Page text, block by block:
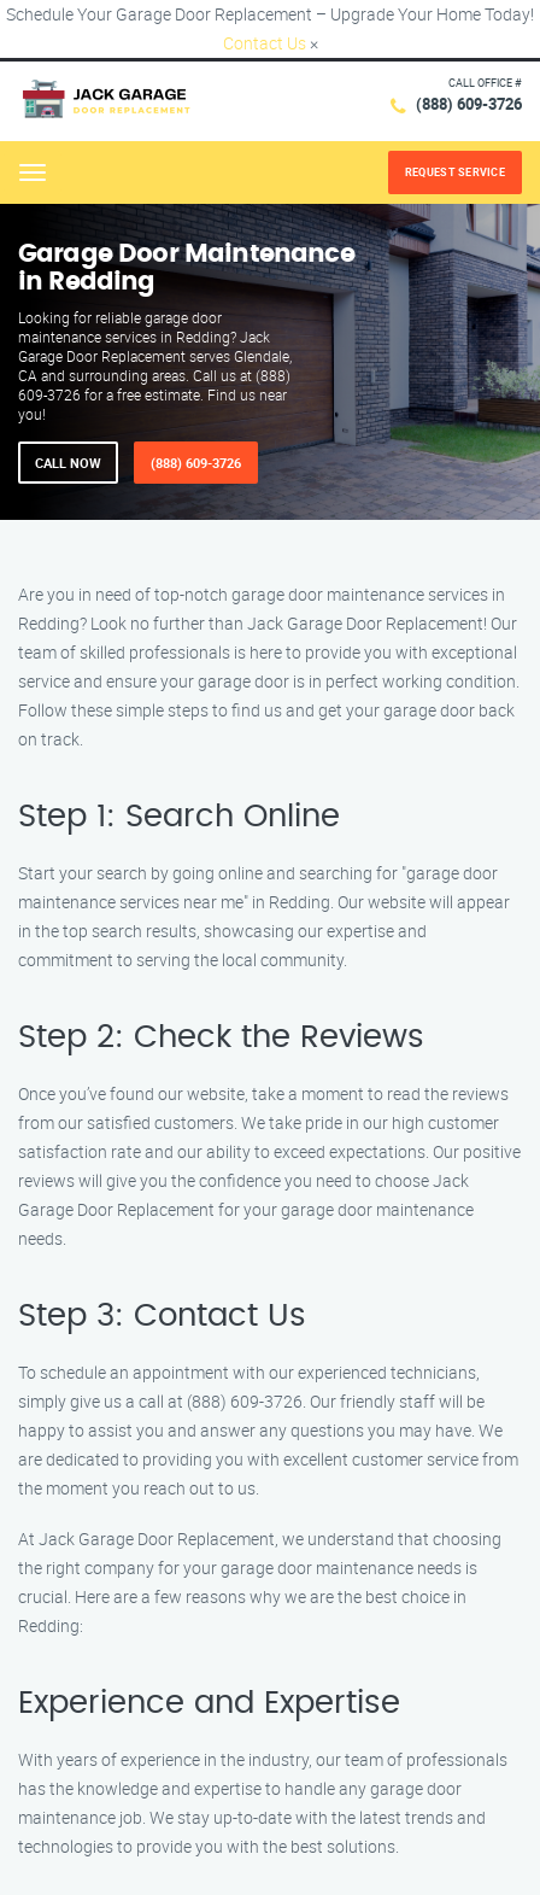
Schedule Your Garage Door Replacement – Upgrade Your Home Today!
Contact Us ×
CALL OFFICE #
(888) 609-3726
Menu REQUEST SERVICE
Garage Door Maintenance
in Redding
Looking for reliable garage door
maintenance services in Redding? Jack
Garage Door Replacement serves Glendale,
CA and surrounding areas. Call us at (888)
609-3726 for a free estimate. Find us near
you!
CALL NOW (888) 609-3726
Are you in need of top-notch garage door maintenance services in
Redding? Look no further than Jack Garage Door Replacement! Our
team of skilled professionals is here to provide you with exceptional
service and ensure your garage door is in perfect working condition.
Follow these simple steps to find us and get your garage door back
on track.
Step 1: Search Online
Start your search by going online and searching for "garage door
maintenance services near me" in Redding. Our website will appear
in the top search results, showcasing our expertise and
commitment to serving the local community.
Step 2: Check the Reviews
Once you’ve found our website, take a moment to read the reviews
from our satisfied customers. We take pride in our high customer
satisfaction rate and our ability to exceed expectations. Our positive
reviews will give you the confidence you need to choose Jack
Garage Door Replacement for your garage door maintenance
needs.
Step 3: Contact Us
To schedule an appointment with our experienced technicians,
simply give us a call at (888) 609-3726. Our friendly staff will be
happy to assist you and answer any questions you may have. We
are dedicated to providing you with excellent customer service from
the moment you reach out to us.
At Jack Garage Door Replacement, we understand that choosing
the right company for your garage door maintenance needs is
crucial. Here are a few reasons why we are the best choice in
Redding:
Experience and Expertise
With years of experience in the industry, our team of professionals
has the knowledge and expertise to handle any garage door
maintenance job. We stay up-to-date with the latest trends and
technologies to provide you with the best solutions.